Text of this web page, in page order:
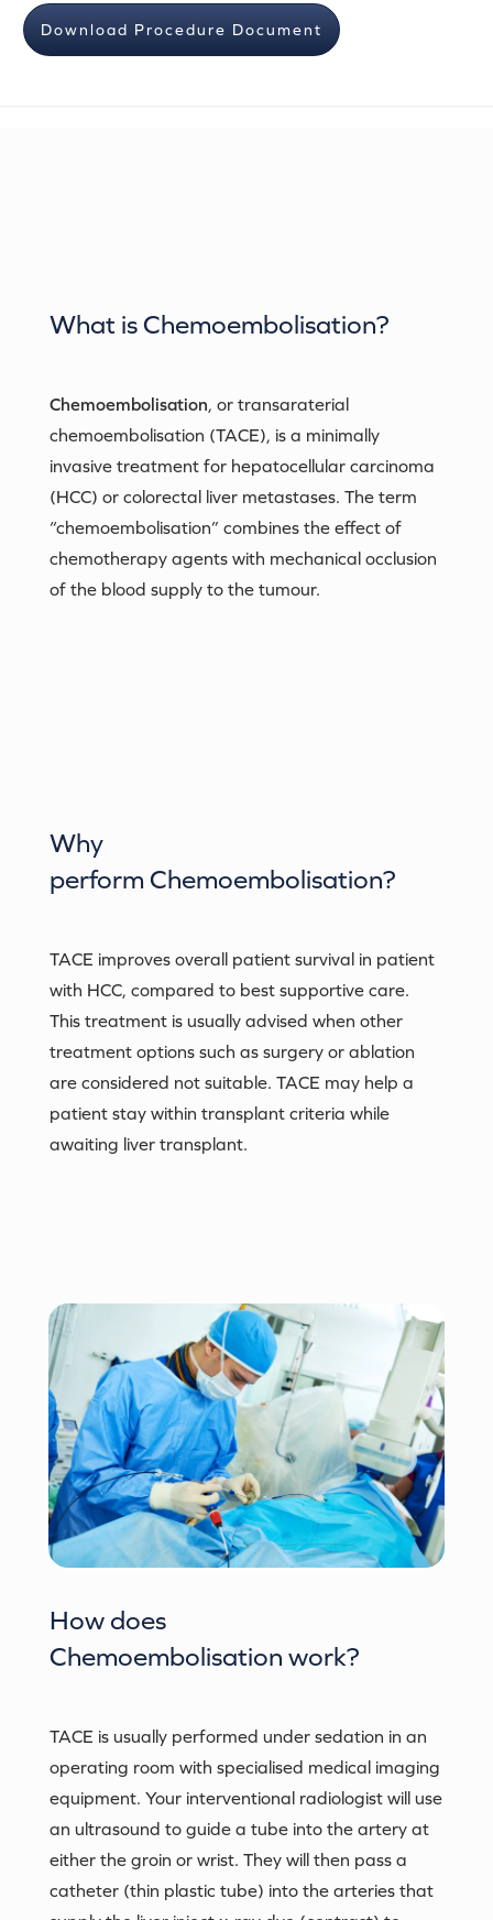
Download Procedure Document
What is Chemoembolisation?
Chemoembolisation, or transaraterial
chemoembolisation (TACE), is a minimally
invasive treatment for hepatocellular carcinoma
(HCC) or colorectal liver metastases. The term
“chemoembolisation” combines the effect of
chemotherapy agents with mechanical occlusion
of the blood supply to the tumour.
Why
perform Chemoembolisation?
TACE improves overall patient survival in patient
with HCC, compared to best supportive care.
This treatment is usually advised when other
treatment options such as surgery or ablation
are considered not suitable. TACE may help a
patient stay within transplant criteria while
awaiting liver transplant.
How does
Chemoembolisation work?
TACE is usually performed under sedation in an
operating room with specialised medical imaging
equipment. Your interventional radiologist will use
an ultrasound to guide a tube into the artery at
either the groin or wrist. They will then pass a
catheter (thin plastic tube) into the arteries that